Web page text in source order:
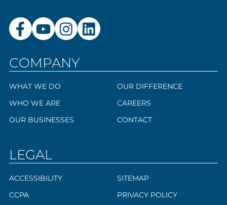
COMPANY
WHAT WE DO
WHO WE ARE
OUR BUSINESSES
OUR DIFFERENCE
CAREERS
CONTACT
LEGAL
ACCESSIBILITY
CCPA
SITEMAP
PRIVACY POLICY